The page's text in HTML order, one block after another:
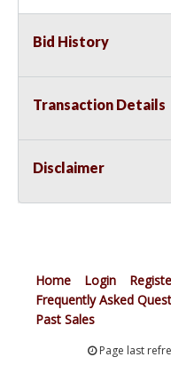
Bid History
Transaction Details
Disclaimer
Home Login
Frequently Asked
Past Sales
Page last